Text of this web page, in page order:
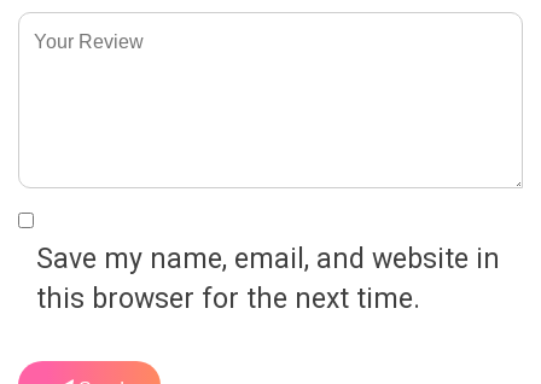
Save my name, email, and website in
this browser for the next time.